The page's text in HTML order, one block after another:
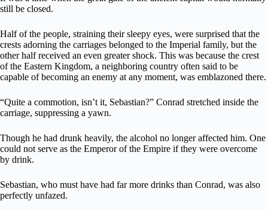
still be closed.
Half of the people, straining their sleepy eyes, were surprised that the
crests adorning the carriages belonged to the Imperial family, but the
other half received an even greater shock. This was because the crest
of the Eastern Kingdom, a neighboring country often said to be
capable of becoming an enemy at any moment, was emblazoned there.
“Quite a commotion, isn’t it, Sebastian?” Conrad stretched inside the
carriage, suppressing a yawn.
Though he had drunk heavily, the alcohol no longer affected him. One
could not serve as the Emperor of the Empire if they were overcome
by drink.
Sebastian, who must have had far more drinks than Conrad, was also
perfectly unfazed.